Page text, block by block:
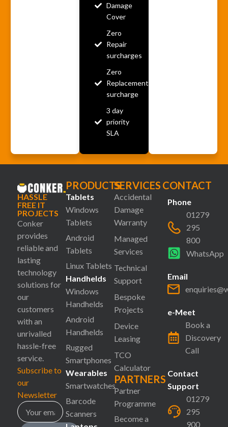
Damage
Cover
Zero
Repair
surcharges
Zero
Replacement
surcharge
3 day
priority
SLA
HASSLE
FREE IT
PROJECTS
Conker
provides
reliable and
lasting
technology
solutions for
our
customers
with an
unrivalled
hassle-free
service.
Subscribe to
our
Newsletter
PRODUCTS
Tablets
Windows
Tablets
Android
Tablets
Linux Tablets
Handhelds
Windows
Handhelds
Android
Handhelds
Rugged
Smartphones
Wearables
Smartwatches
Barcode
Scanners
SERVICES
Accidental
Damage
Warranty
Managed
Services
Technical
Support
Bespoke
Projects
Device
Leasing
TCO
Calculator
PARTNERS
Partner
Programme
Become a
CONTACT
Phone
01279
295
800
WhatsApp
Email
e-Meet
Book a
Discovery
Call
Contact
Support
01279
295
900